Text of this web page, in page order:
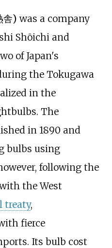
舎) was a company
Shōichiand
of Japan's
the Tokugawa
in the
The
in 1890 and
bulbs using
following the
the West
treaty,
fierce
Its bulb cost